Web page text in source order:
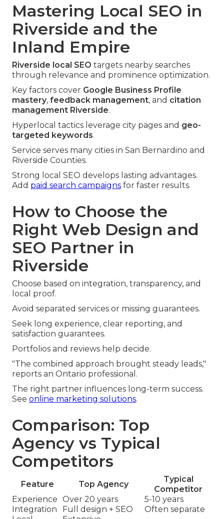
Mastering Local SEO in
Riverside and the
Inland Empire
Riverside local SEO targets nearby searches
through relevance and prominence optimization.
Key factors cover Google Business Profile
mastery, feedback management, and citation
management Riverside.
Hyperlocal tactics leverage city pages and geo-
targeted keywords.
Service serves many cities in San Bernardino and
Riverside Counties.
Strong local SEO develops lasting advantages.
Add paid search campaigns for faster results.
How to Choose the
Right Web Design and
SEO Partner in
Riverside
Choose based on integration, transparency, and
local proof.
Avoid separated services or missing guarantees.
Seek long experience, clear reporting, and
satisfaction guarantees.
Portfolios and reviews help decide.
"The combined approach brought steady leads,"
reports an Ontario professional.
The right partner influences long-term success.
See online marketing solutions.
Comparison: Top
Agency vs Typical
Competitors
Feature Top Agency
Typical
Competitor
Experience Over 20 years
5-10 years
Integration
Full design + SEO
Often separate